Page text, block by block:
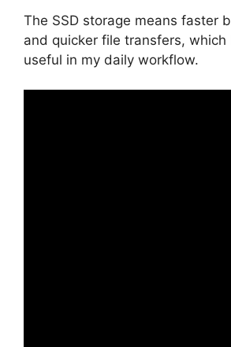
The SSD storage means faster
and quicker file transfers,
useful in my daily workflow.